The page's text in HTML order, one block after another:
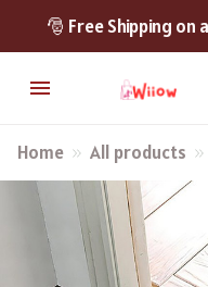
🎅 Free Shipping
Home All products